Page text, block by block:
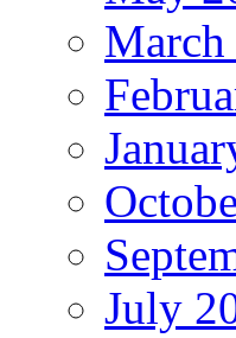
March
July